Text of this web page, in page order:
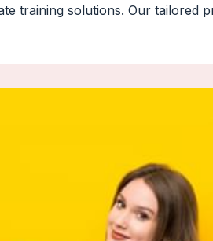
training solutions. Our tailored